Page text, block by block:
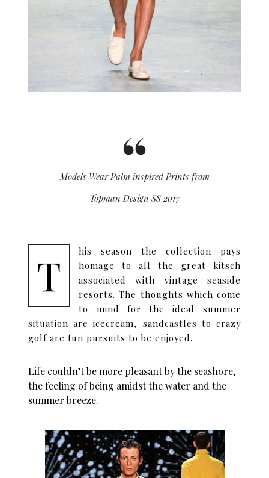
Models Wear Palm inspired Prints from
Topman Design SS 2017
T
his season the collection pays
homage to all the great kitsch
associated with vintage seaside
resorts. The thoughts which come
to mind for the ideal summer
situation are icecream, sandcastles to crazy
golf are fun pursuits to be enjoyed.
Life couldn’t be more pleasant by the seashore,
the feeling of being amidst the water and the
summer breeze.